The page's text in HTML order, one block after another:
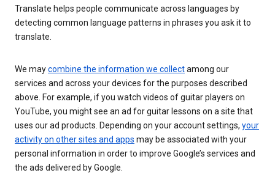
Translate helps people communicate across languages by
detecting common language patterns in phrases you ask it to
translate.
We maycombine the information we collectamong our
services and across your devices for the purposes described
above. For example, if you watch videos of guitar players on
YouTube, you might see an ad for guitar lessons on a site that
uses our ad products. Depending on your account settings, your
activity on other sites and apps may be associated with your
personal information in order to improve Google’s services and
the ads delivered by Google.